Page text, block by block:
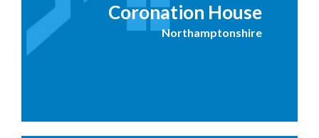
Coronation House
Northamptonshire